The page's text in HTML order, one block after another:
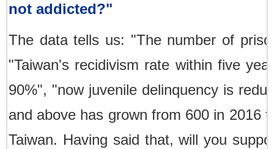
not addicted?"
The data tells us: "The number of
"Taiwan's recidivism rate within five
90%", "now juvenile delinquency is
and above has grown from 600 in 2016
Taiwan. Having said that, will you